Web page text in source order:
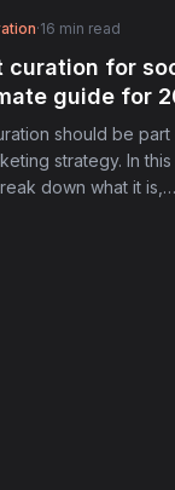
·16 min read
curation for
guide for
should be
strategy. In
down what it is,…